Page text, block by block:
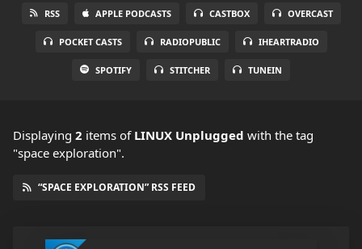
RSS APPLE PODCASTS CASTBOX OVERCAST
POCKET CASTS RADIOPUBLIC IHEARTRADIO
SPOTIFY STITCHER TUNEIN
Displaying 2 items of LINUX Unplugged with the tag
"space exploration".
“SPACE EXPLORATION” RSS FEED